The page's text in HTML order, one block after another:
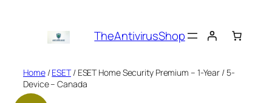
TheAntivirusShop
Home/ESET/ ESET Home Security Premium – 1-Year / 5-
Device – Canada